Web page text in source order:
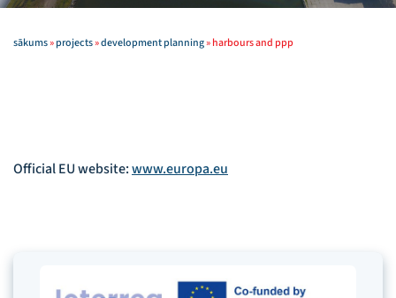
sākums»projects»development planning»harbours and ppp
Official EU website:www.europa.eu